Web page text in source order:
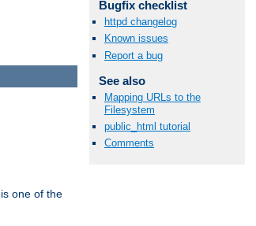
Bugfix checklist
httpd changelog
Known issues
Report a bug
See also
Mapping URLs to the
Filesystem
public_html tutorial
Comments
is one of the